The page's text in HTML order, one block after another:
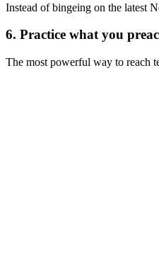
Instead of bingeing on the latest
6. Practice what you
The most powerful way to reach